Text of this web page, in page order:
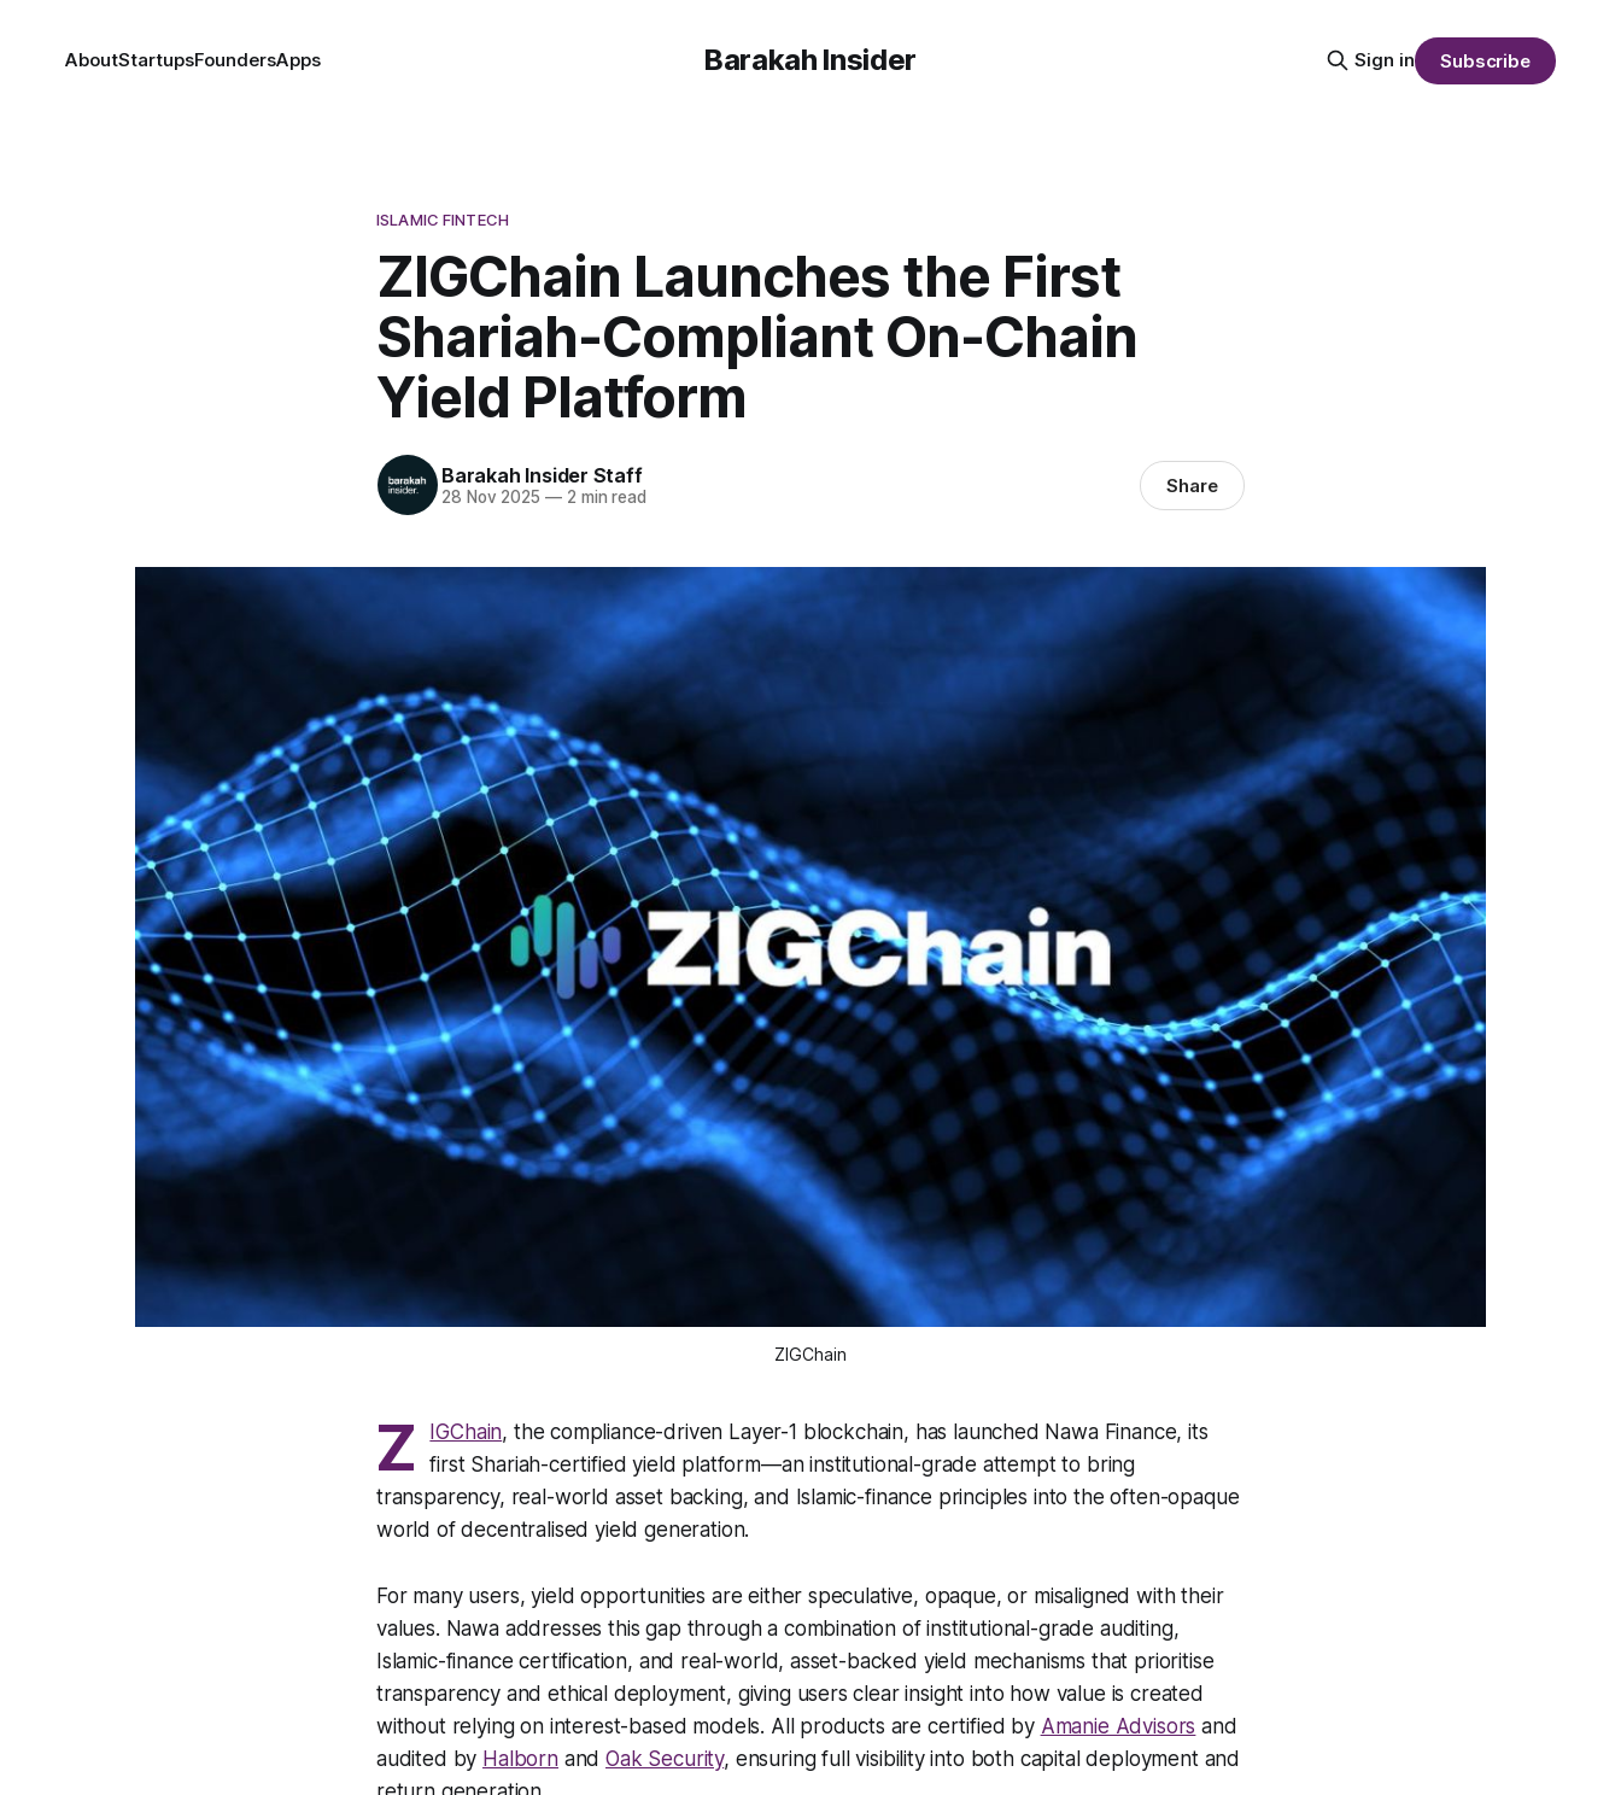
Barakah Insider
AboutStartupsFoundersApps Sign in Subscribe
ISLAMIC FINTECH
ZIGChain Launches the First
Shariah-Compliant On-Chain
Yield Platform
Barakah Insider Staff
28 Nov 2025 —2 min read Share
ZIGChain
Z IGChain, the compliance-driven Layer-1 blockchain, has launched Nawa Finance, its
first Shariah-certified yield platform—an institutional-grade attempt to bring
transparency, real-world asset backing, and Islamic-finance principles into the often-opaque
world of decentralised yield generation.
For many users, yield opportunities are either speculative, opaque, or misaligned with their
values. Nawa addresses this gap through a combination of institutional-grade auditing,
Islamic-finance certification, and real-world, asset-backed yield mechanisms that prioritise
transparency and ethical deployment, giving users clear insight into how value is created
without relying on interest-based models. All products are certified by Amanie Advisors and
audited by HalbornandOak Security, ensuring full visibility into both capital deployment and